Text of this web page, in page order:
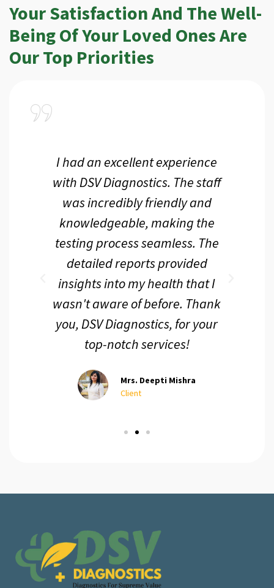
Your Satisfaction And The Well-
Being Of Your Loved Ones Are
Our Top Priorities
I had an excellent experience
with DSV Diagnostics. The staff
was incredibly friendly and
knowledgeable, making the
testing process seamless. The
detailed reports provided
insights into my health that I
wasn't aware of before. Thank
you, DSV Diagnostics, for your
top-notch services!
Mrs. Deepti Mishra
Client